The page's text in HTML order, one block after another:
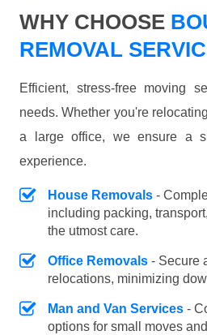
WHY CHOOSE
REMOVAL
Efficient, stress-free moving
needs. Whether you're
a large office, we ensure a
experience.
House Removals -
including packing,
the utmost care.
Office Removals - Secure
relocations, minimizing
Man and Van Services -
options for small moves